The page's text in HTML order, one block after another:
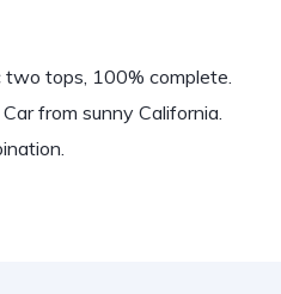
tops, 100% complete.
from sunny California.